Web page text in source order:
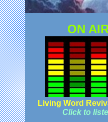
ON AIR
Living Word
Click to